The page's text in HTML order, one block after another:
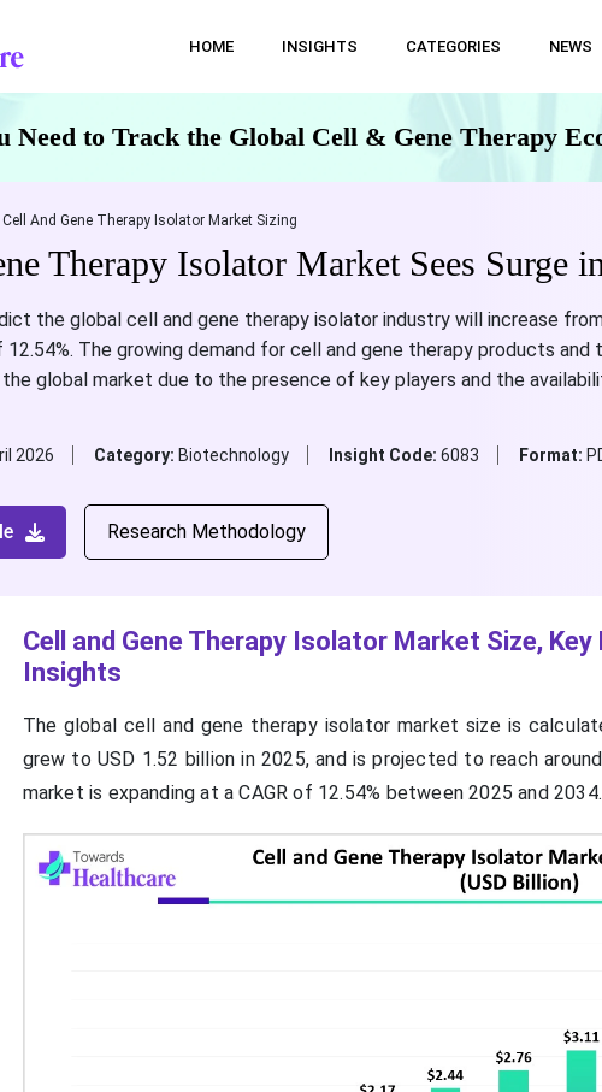
HOME INSIGHTS CATEGORIES NEWS
Need to Track the Global Cell & Gene Therapy
Cell And Gene Therapy Isolator Market Sizing
Therapy Isolator Market Sees Surge
the global cell and gene therapy isolator industry will increase
12.54%. The growing demand for cell and gene therapy products
global market due to the presence of key players and the
2026 Category: Biotechnology Insight Code: 6083 Format:
Research Methodology
Cell and Gene Therapy Isolator Market Size,
Insights
The global cell and gene therapy isolator market size is
grew to USD 1.52 billion in 2025, and is projected to reach
market is expanding at a CAGR of 12.54% between 2025 and 2034.